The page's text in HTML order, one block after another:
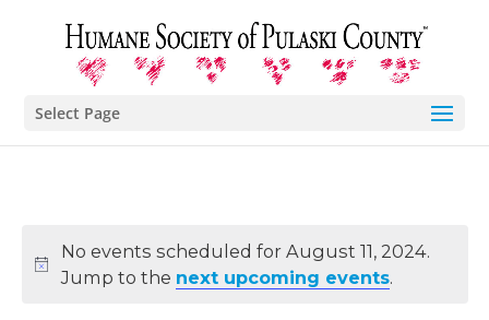
Select Page
No events scheduled for August 11, 2024.
Jump to the next upcoming events.